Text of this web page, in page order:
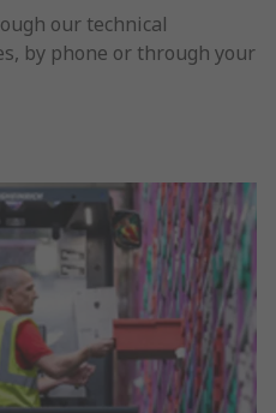
our technical
by phone or through your